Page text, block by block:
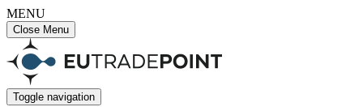
MENU
Close Menu
Toggle navigation